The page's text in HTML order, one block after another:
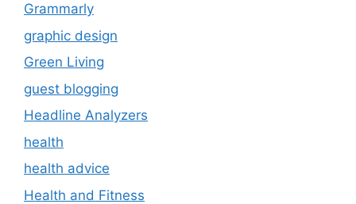
Grammarly
graphic design
Green Living
guest blogging
Headline Analyzers
health
health advice
Health and Fitness